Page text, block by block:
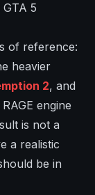
5
of reference:
heavier
2, and
engine
is not a
a realistic
be in